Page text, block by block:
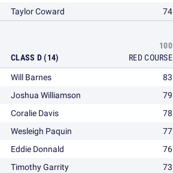
Taylor Coward
74
CLASS D (14)
100
RED COURSE
Will Barnes
83
Joshua Williamson
79
Coralie Davis
78
Wesleigh Paquin
77
Eddie Donnald
76
Timothy Garrity
73